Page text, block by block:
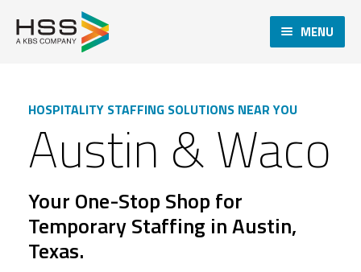
MENU
HOSPITALITY STAFFING SOLUTIONS NEAR YOU
Austin & Waco
Your One-Stop Shop for
Temporary Staffing in Austin,
Texas.